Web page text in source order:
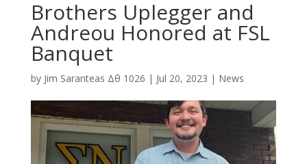
Brothers Uplegger and
Andreou Honored at FSL
Banquet
by Jim Saranteas Δθ 1026 | Jul 20, 2023 | News